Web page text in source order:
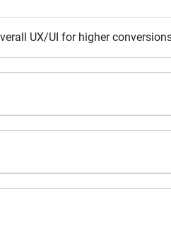
UX/UI for higher